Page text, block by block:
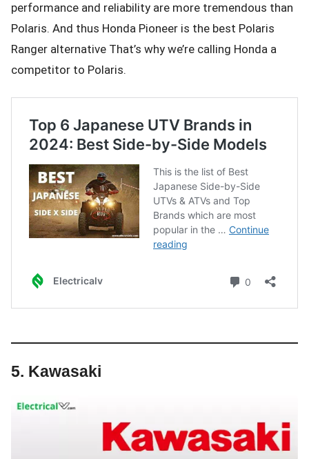
performance and reliability are more tremendous than
Polaris. And thus Honda Pioneer is the best Polaris
Ranger alternative That’s why we’re calling Honda a
competitor to Polaris.
5. Kawasaki